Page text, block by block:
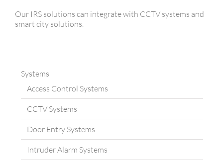
Our IRS solutions can integrate with CCTV systems and
smart city solutions.
Systems
Access Control Systems
CCTV Systems
Door Entry Systems
Intruder Alarm Systems